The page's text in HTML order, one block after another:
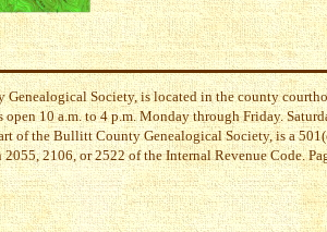
Society, is located in the county
10 a.m. to 4 p.m. Monday through Friday.
of the Bullitt County Genealogical Society, is a
2106, or 2522 of the Internal Revenue Code.